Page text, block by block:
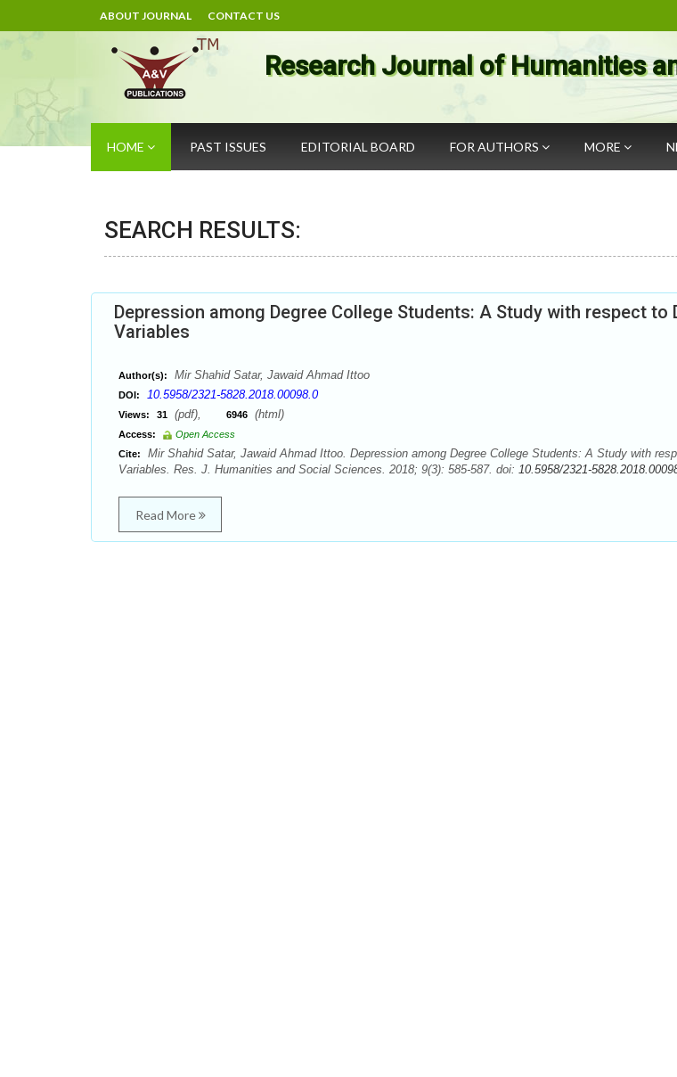
ABOUT JOURNAL CONTACT US
Research Journal of Humanities
HOME PAST ISSUES EDITORIAL BOARD FOR AUTHORS MORE
SEARCH RESULTS:
Depression among Degree College Students: A Study with respect to
Variables
Author(s): Mir Shahid Satar, Jawaid Ahmad Ittoo
DOI: 10.5958/2321-5828.2018.00098.0
Views: 31 (pdf), 6946 (html)
Access:
Open Access
Cite:
Mir Shahid Satar, Jawaid Ahmad Ittoo. Depression among Degree College Students: A Study with
Variables. Res. J. Humanities and Social Sciences. 2018; 9(3): 585-587. doi: 10.5958/2321-
Read More